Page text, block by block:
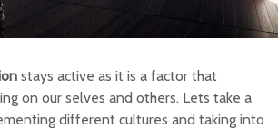
stays active as it is a factor that
on our selves and others. Lets take a
different cultures and taking into